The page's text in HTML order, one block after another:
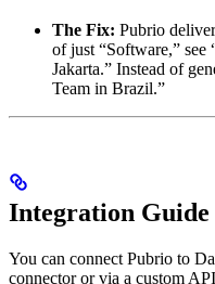
The Fix: Pubrio
of just “Software,” see
Jakarta.” Instead of
Team in Brazil.”
Integration Guide
You can connect Pubrio to
connector or via a custom